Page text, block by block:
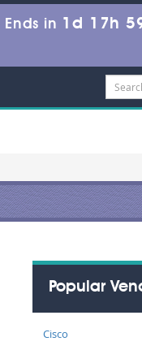
Ends in 1d 17h
Popular
Cisco